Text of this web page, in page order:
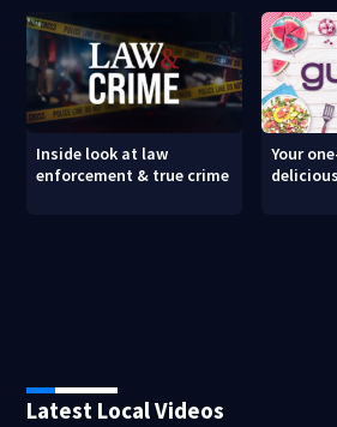
Inside look at law
enforcement & true crime
Your
Latest Local Videos